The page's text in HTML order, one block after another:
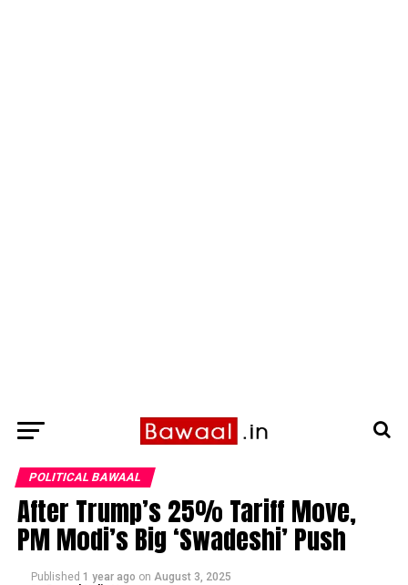
POLITICAL BAWAAL
After Trump’s 25% Tariff Move,
PM Modi’s Big ‘Swadeshi’ Push
Published 1 year ago on August 3, 2025